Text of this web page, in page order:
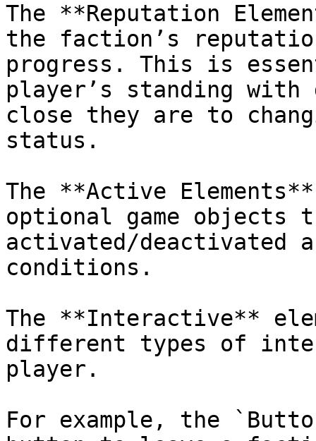
The **Reputation
the faction’s
progress. This is
player’s standing
close they are to
status.
The **Active
optional game objects
activated/deactivated
conditions.
The **Interactive**
different types of
player.
For example, the